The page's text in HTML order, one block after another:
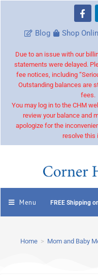
Blog Shop
Due to an issue with our
statements were delayed.
fee notices, including
Outstanding balances are
fees.
You may log in to the CHM
review your balance and
apologize for the
resolve this
Menu FREE Shipping
Home > Mom and Baby